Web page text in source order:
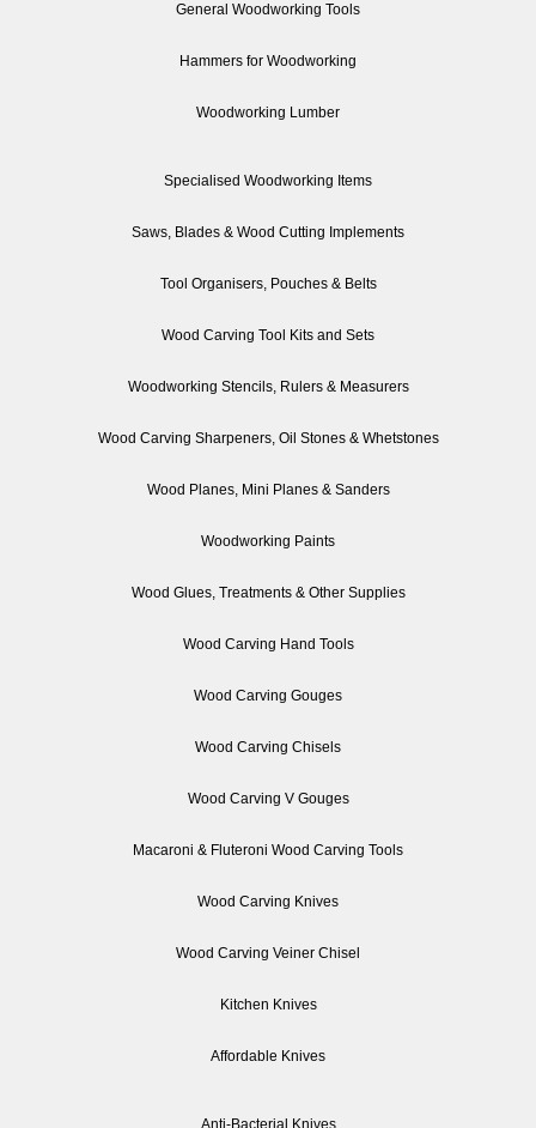
General Woodworking Tools
Hammers for Woodworking
Woodworking Lumber
Specialised Woodworking Items
Saws, Blades & Wood Cutting Implements
Tool Organisers, Pouches & Belts
Wood Carving Tool Kits and Sets
Woodworking Stencils, Rulers & Measurers
Wood Carving Sharpeners, Oil Stones & Whetstones
Wood Planes, Mini Planes & Sanders
Woodworking Paints
Wood Glues, Treatments & Other Supplies
Wood Carving Hand Tools
Wood Carving Gouges
Wood Carving Chisels
Wood Carving V Gouges
Macaroni & Fluteroni Wood Carving Tools
Wood Carving Knives
Wood Carving Veiner Chisel
Kitchen Knives
Affordable Knives
Anti-Bacterial Knives